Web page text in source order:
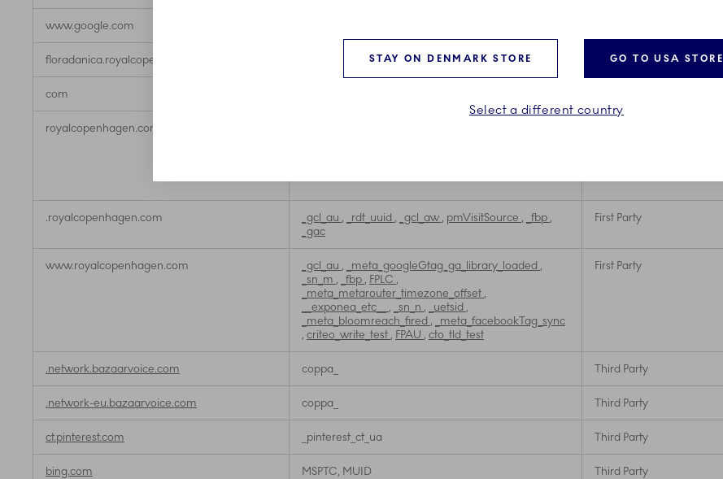
www.google.com
floradanica.royalcopenhagen.com First Party
com
royalcopenhagen.com
.royalcopenhagen.com _gcl_au , _rdt_uuid , _gcl_aw , pmVisitSource , _fbp ,
_gac
First Party
www.royalcopenhagen.com _gcl_au , _meta_googleGtag_ga_library_loaded ,
_sn_m , _fbp , FPLC ,
_meta_metarouter_timezone_offset ,
__exponea_etc__ , _sn_n , _uetsid ,
_meta_bloomreach_fired ,
_meta_facebookTag_sync
, criteo_write_test , FPAU , cto_tld_test
First Party
.network.bazaarvoice.com coppa_ Third Party
.network-eu.bazaarvoice.com coppa_ Third Party
ct.pinterest.com _pinterest_ct_ua Third Party
bing.com MSPTC, MUID Third Party
STAY ON DENMARK STORE GO TO USA STORE
Select a different country